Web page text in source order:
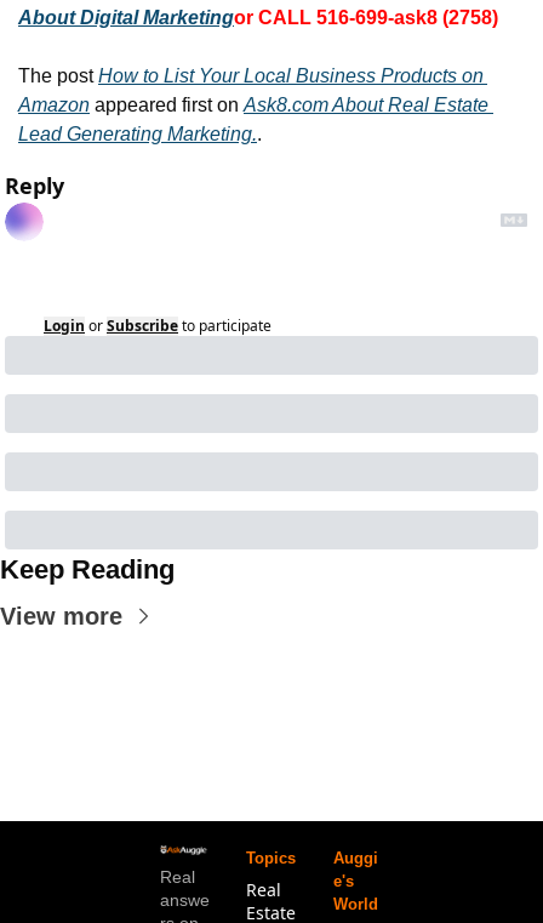
About Digital Marketingor CALL 516-699-ask8 (2758)
The post How to List Your Local Business Products on
Amazon appeared first on Ask8.com About Real Estate
Lead Generating Marketing..
Reply
Login orSubscribeto participate
Keep Reading
View more
Real
answe
Topics
Real
Estate
Auggi
e's
World